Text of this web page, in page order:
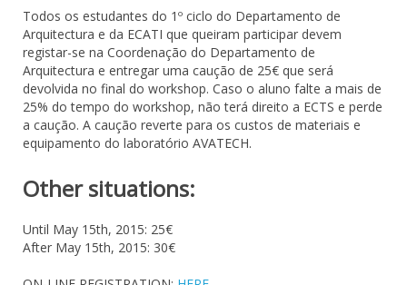
Todos os estudantes do 1º ciclo do Departamento de
Arquitectura e da ECATI que queiram participar devem
registar-se na Coordenação do Departamento de
Arquitectura e entregar uma caução de 25€ que será
devolvida no final do workshop. Caso o aluno falte a mais de
25% do tempo do workshop, não terá direito a ECTS e perde
a caução. A caução reverte para os custos de materiais e
equipamento do laboratório AVATECH.
Other situations:
Until May 15th, 2015: 25€
After May 15th, 2015: 30€